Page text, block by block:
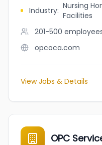
Industry: Nursing
Facilities
201-500
opcoca.com
View Jobs & Details
OPC